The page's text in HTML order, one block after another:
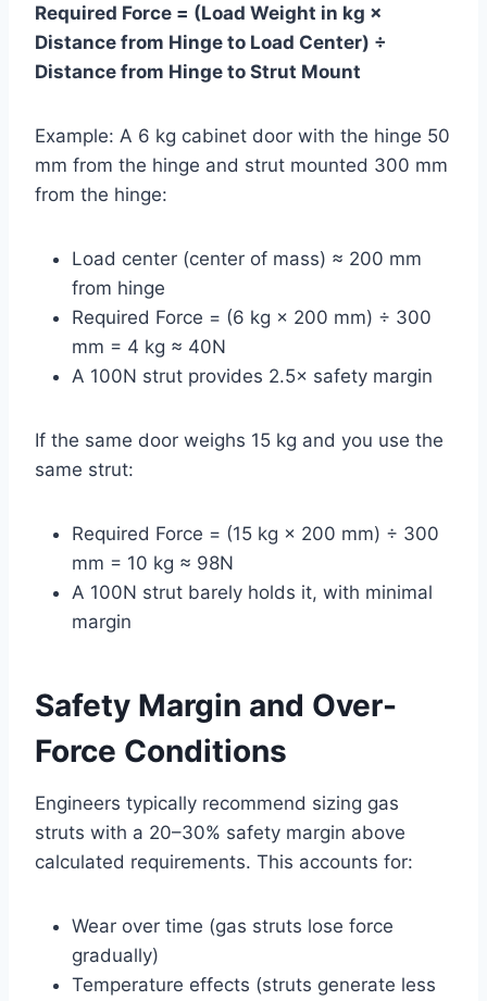
Required Force = (Load Weight in kg ×
Distance from Hinge to Load Center) ÷
Distance from Hinge to Strut Mount
Example: A 6 kg cabinet door with the hinge 50
mm from the hinge and strut mounted 300 mm
from the hinge:
Load center (center of mass) ≈ 200 mm
from hinge
Required Force = (6 kg × 200 mm) ÷ 300
mm = 4 kg ≈ 40N
A 100N strut provides 2.5× safety margin
If the same door weighs 15 kg and you use the
same strut:
Required Force = (15 kg × 200 mm) ÷ 300
mm = 10 kg ≈ 98N
A 100N strut barely holds it, with minimal
margin
Safety Margin and Over-
Force Conditions
Engineers typically recommend sizing gas
struts with a 20–30% safety margin above
calculated requirements. This accounts for:
Wear over time (gas struts lose force
gradually)
Temperature effects (struts generate less